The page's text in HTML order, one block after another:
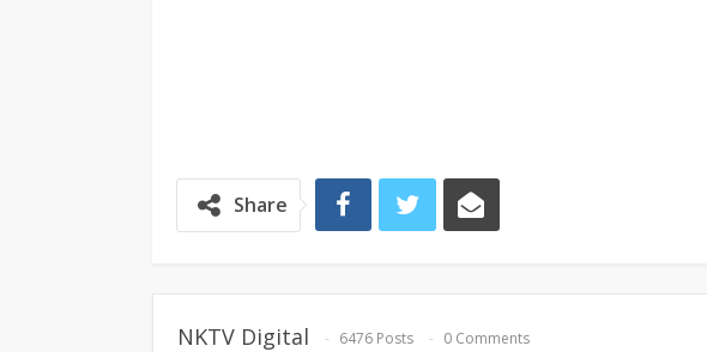
Share
NKTV Digital 6476 Posts 0 Comments